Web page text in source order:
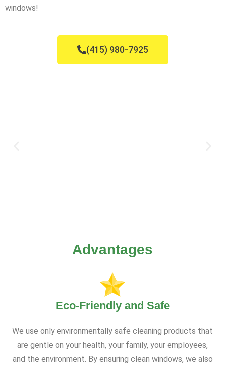
windows!
(415) 980-7925
Advantages
Eco-Friendly and Safe
We use only environmentally safe cleaning products that
are gentle on your health, your family, your employees,
and the environment. By ensuring clean windows, we also